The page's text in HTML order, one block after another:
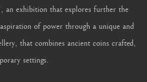
an exhibition that explores further the
of power through a unique and
that combines ancient coins crafted,
settings.